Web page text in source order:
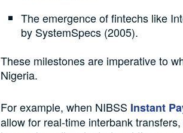
The emergence of fintechs like
by SystemSpecs (2005).
These milestones are imperative to
Nigeria.
For example, when NIBSS Instant
allow for real-time interbank